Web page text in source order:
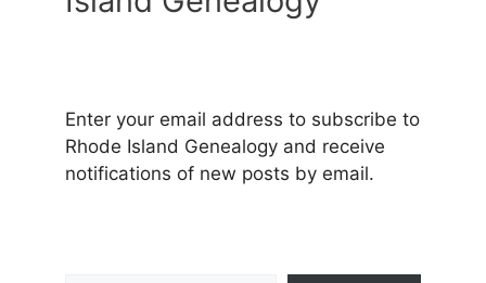
Enter your email address to subscribe to
Rhode Island Genealogy and receive
notifications of new posts by email.